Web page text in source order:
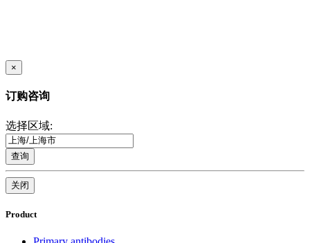
×
订购咨询
选择区域:
查询
关闭
Product